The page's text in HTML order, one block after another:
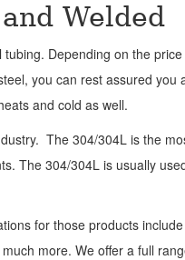
Welded
Depending on the
you can rest assured you
and cold as well.
The 304/304L is the
The 304/304L is usually
for those products
more. We offer a full